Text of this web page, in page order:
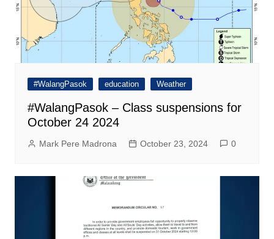
#WalangPasok education Weather
#WalangPasok – Class suspensions for
October 24 2024
Mark Pere Madrona October 23, 2024 0